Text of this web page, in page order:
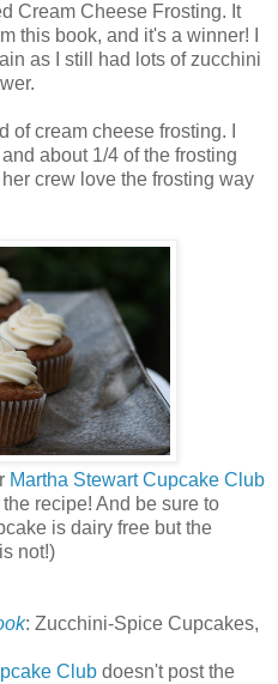
Cream Cheese Frosting. It
this book, and it's a winner! I
as I still had lots of zucchini
cream cheese frosting. I
about 1/4 of the frosting
crew love the frosting way
Martha Stewart Cupcake Club
recipe! And be sure to
is dairy free but the
not!)
: Zucchini-Spice Cupcakes,
Club doesn't post the